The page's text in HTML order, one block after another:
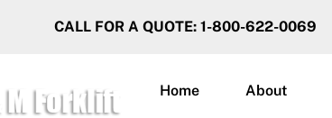
CALL FOR A QUOTE: 1-800-622-0069
Home About